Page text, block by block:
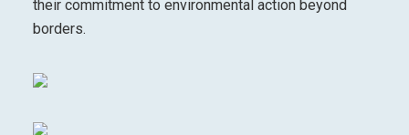
their commitment to environmental action beyond
borders.